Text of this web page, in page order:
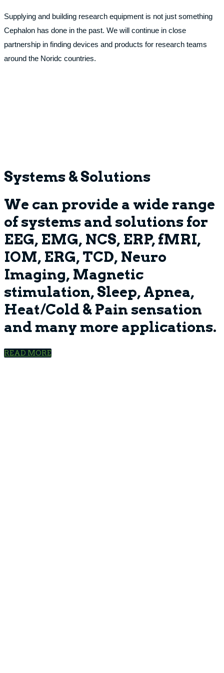
Supplying and building research equipment is not just something
Cephalon has done in the past. We will continue in close
partnership in finding devices and products for research teams
around the Noridc countries.
Systems & Solutions
We can provide a wide range
of systems and solutions for
EEG, EMG, NCS, ERP, fMRI,
IOM, ERG, TCD, Neuro
Imaging, Magnetic
stimulation, Sleep, Apnea,
Heat/Cold & Pain sensation
and many more applications.
READ MORE